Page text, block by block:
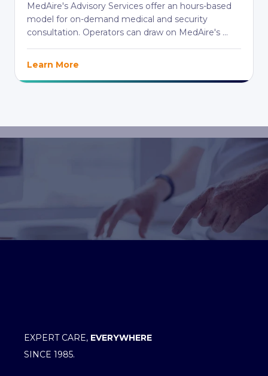
MedAire's Advisory Services offer an hours-based
model for on-demand medical and security
consultation. Operators can draw on MedAire's ...
Learn More
EXPERT CARE, EVERYWHERE
SINCE 1985.